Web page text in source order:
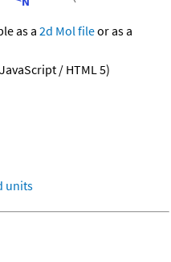
as a 2d Mol fileor as a
/ HTML 5)
units